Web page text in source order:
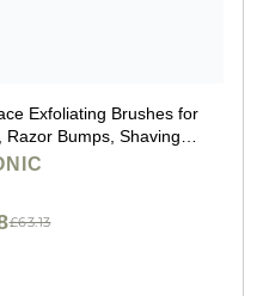
Exfoliating Brushes for
Bumps, Shaving
Gift Set, Skin Exfoliator
£63.13